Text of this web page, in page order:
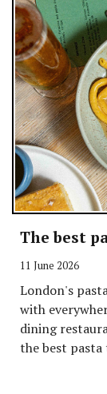
The best
11 June 2026
London's
with
dining
the best pasta